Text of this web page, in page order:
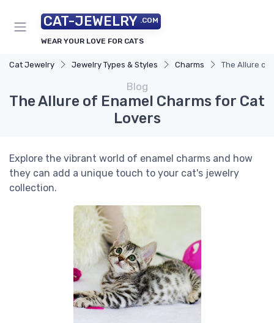
CAT-JEWELRY .COM
WEAR YOUR LOVE FOR CATS
Cat Jewelry Jewelry Types & Styles Charms The Allure of
Blog
The Allure of Enamel Charms for Cat
Lovers
Explore the vibrant world of enamel charms and how
they can add a unique touch to your cat's jewelry
collection.